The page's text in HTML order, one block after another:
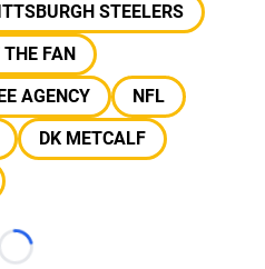
STEELERS
FAN
AGENCY
NFL
DK METCALF
Loading...